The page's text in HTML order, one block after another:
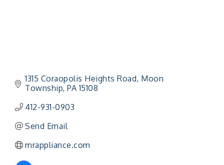
1315 Coraopolis Heights Road Moon
Township PA 15108
412-931-0903
Send Email
mrappliance.com